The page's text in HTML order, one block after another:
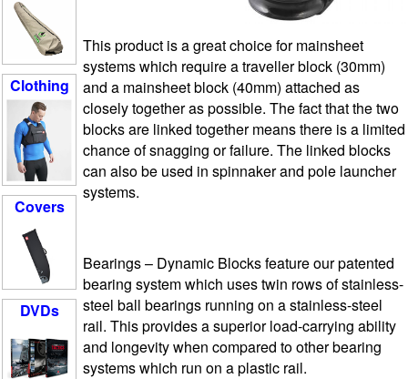
Clothing
Covers
DVDs
This product is a great choice for mainsheet
systems which require a traveller block (30mm)
and a mainsheet block (40mm) attached as
closely together as possible. The fact that the two
blocks are linked together means there is a limited
chance of snagging or failure. The linked blocks
can also be used in spinnaker and pole launcher
systems.
Bearings– Dynamic Blocks feature our patented
bearing system which uses twin rows of stainless-
steel ball bearings running on a stainless-steel
rail. This provides a superior load-carrying ability
and longevity when compared to other bearing
systems which run on a plastic rail.